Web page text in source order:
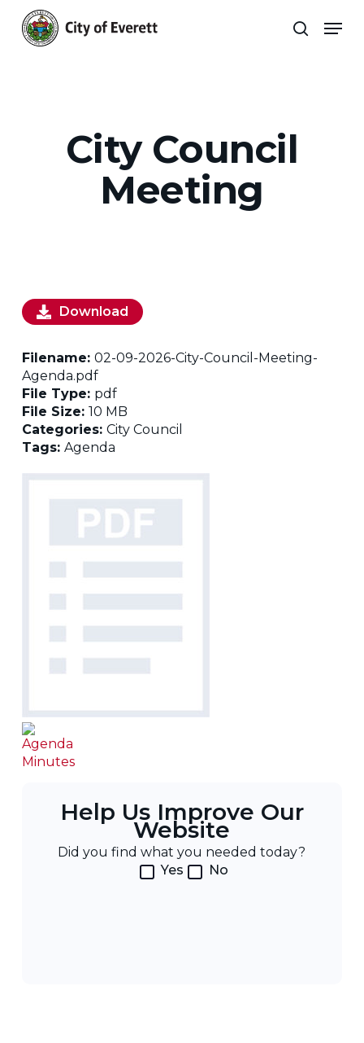
main
search
City Council
Meeting
Help Us Improve Our
Website
Did you find what you needed today?
Yes
No
Download
Filename: 02-09-2026-City-Council-Meeting-
Agenda.pdf
File Type: pdf
File Size: 10 MB
Categories: City Council
Tags: Agenda